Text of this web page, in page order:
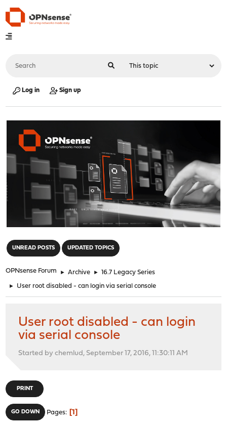
Log in Sign up
UNREAD POSTS UPDATED TOPICS
OPNsense Forum ► Archive ► 16.7 Legacy Series
► User root disabled - can login via serial console
User root disabled - can login
via serial console
Started by chemlud, September 17, 2016, 11:30:11 AM
PRINT
GO DOWN Pages 1